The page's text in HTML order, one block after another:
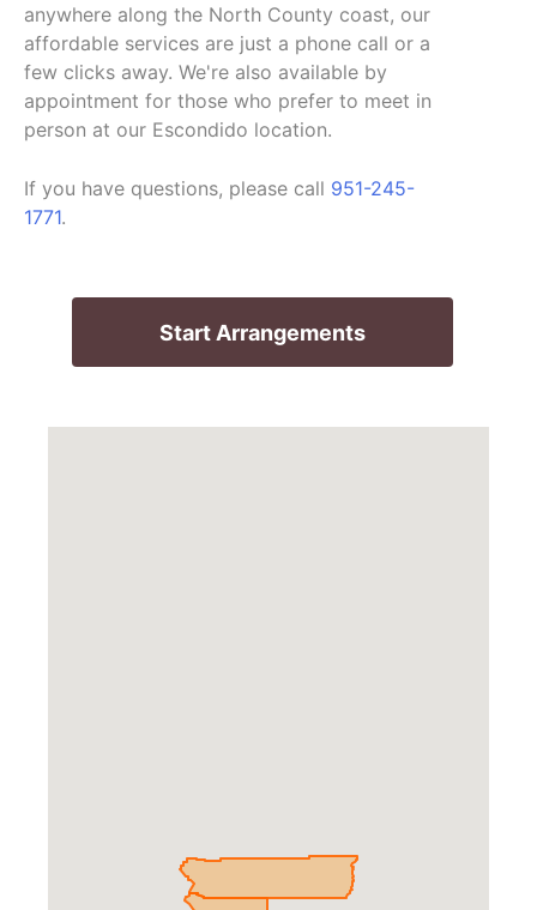
anywhere along the North County coast, our
affordable services are just a phone call or a
few clicks away. We're also available by
appointment for those who prefer to meet in
person at our Escondido location.
If you have questions, please call 951-245-
1771.
Start Arrangements